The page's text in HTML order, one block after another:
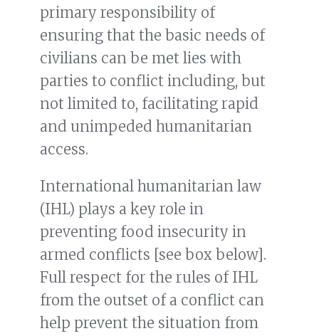
primary responsibility of
ensuring that the basic needs of
civilians can be met lies with
parties to conflict including, but
not limited to, facilitating rapid
and unimpeded humanitarian
access.
International humanitarian law
(IHL) plays a key role in
preventing food insecurity in
armed conflicts [see box below].
Full respect for the rules of IHL
from the outset of a conflict can
help prevent the situation from